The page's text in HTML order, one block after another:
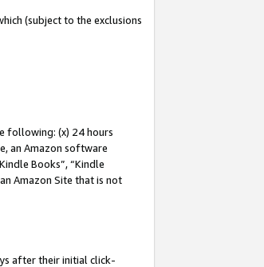
(subject to the exclusions
following: (x) 24 hours
an Amazon software
Books”, “Kindle
Amazon Site that is not
after their initial click-